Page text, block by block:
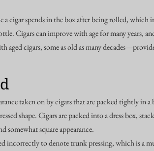
a cigar spends in the box after being rolled, which
Cigars can improve with age for many years,
aged cigars, some as old as many
taken on by cigars that are packed tightly
shape. Cigars are packed into a dress box,
somewhat square appearance.
incorrectly to denote trunk pressing, which is a